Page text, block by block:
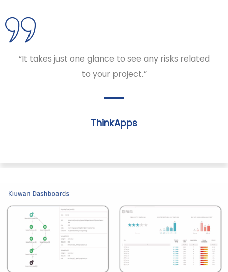
“It takes just one glance to see any risks related
to your project.”
ThinkApps